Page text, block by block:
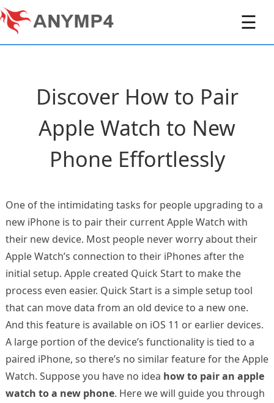
☰
Discover How to Pair
Apple Watch to New
Phone Effortlessly
One of the intimidating tasks for people upgrading to a
new iPhone is to pair their current Apple Watch with
their new device. Most people never worry about their
Apple Watch’s connection to their iPhones after the
initial setup. Apple created Quick Start to make the
process even easier. Quick Start is a simple setup tool
that can move data from an old device to a new one.
And this feature is available on iOS 11 or earlier devices.
A large portion of the device’s functionality is tied to a
paired iPhone, so there’s no similar feature for the Apple
Watch. Suppose you have no idea how to pair an apple
watch to a new phone. Here we will guide you through